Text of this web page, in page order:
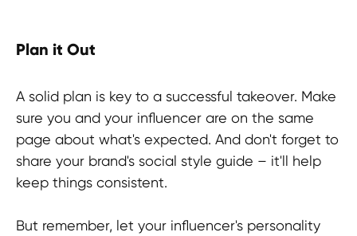
Plan it Out
A solid plan is key to a successful takeover. Make
sure you and your influencer are on the same
page about what's expected. And don't forget to
share your brand's social style guide – it'll help
keep things consistent.
But remember, let your influencer's personality
Join us at HypeFactory and Get